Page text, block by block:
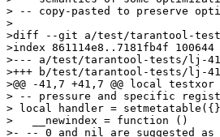
> -- copy-pasted to preserve
>
>diff --git a/test/tarantool-
>index 861114e8..7181fb4f 100644
>--- a/test/tarantool-tests/lj-
>+++ b/test/tarantool-tests/lj-
>@@ -41,7 +41,7 @@ local
> -- pressure and specific
> local handler =
>   __newindex = function ()
>- -- 0 and nil are suggested